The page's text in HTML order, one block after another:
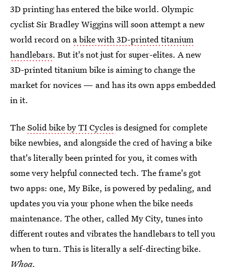
3D printing has entered the bike world. Olympic
cyclist Sir Bradley Wiggins will soon attempt a new
world record on a bike with 3D-printed titanium
handlebars. But it's not just for super-elites. A new
3D-printed titanium bike is aiming to change the
market for novices — and has its own apps embedded
in it.
TheSolid bike by TI Cyclesis designed for complete
bike newbies, and alongside the cred of having a bike
that's literally been printed for you, it comes with
some very helpful connected tech. The frame's got
two apps: one, My Bike, is powered by pedaling, and
updates you via your phone when the bike needs
maintenance. The other, called My City, tunes into
different routes and vibrates the handlebars to tell you
when to turn. This is literally a self-directing bike.
Whoa.